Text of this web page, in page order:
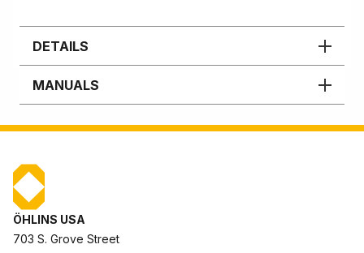
DETAILS
MANUALS
ÖHLINS USA
703 S. Grove Street